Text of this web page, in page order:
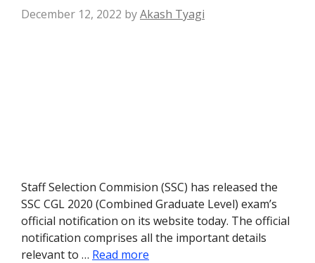
December 12, 2022 byAkash Tyagi
Staff Selection Commision (SSC) has released the
SSC CGL 2020 (Combined Graduate Level) exam’s
official notification on its website today. The official
notification comprises all the important details
relevant to … Read more